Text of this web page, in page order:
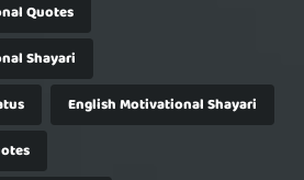
Quotes
Shayari
English Motivational Shayari